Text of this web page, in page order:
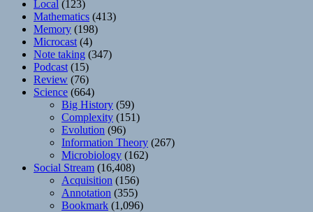
Local (123)
Mathematics (413)
Memory (198)
Microcast (4)
Note taking (347)
Podcast (15)
Review (76)
Science (664)
Big History (59)
Complexity (151)
Evolution (96)
Information Theory (267)
Microbiology (162)
Social Stream (16,408)
Acquisition (156)
Annotation (355)
Bookmark (1,096)